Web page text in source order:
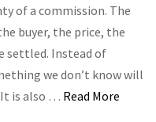
of a commission. The
buyer, the price, the
settled. Instead of
we don’t know will
It is also … Read More